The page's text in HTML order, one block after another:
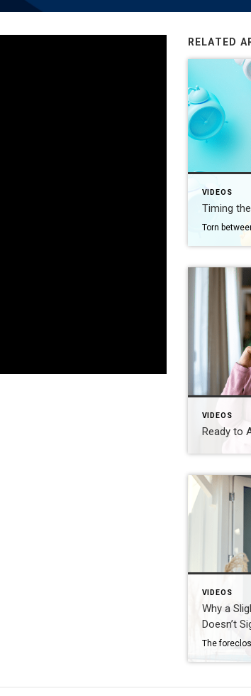
RELATED
VIDEOS
Timing
VIDEOS
Ready to
VIDEOS
Why a
Doesn’t